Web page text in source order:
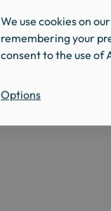
We use cookies on
remembering your
consent to the use of
Options